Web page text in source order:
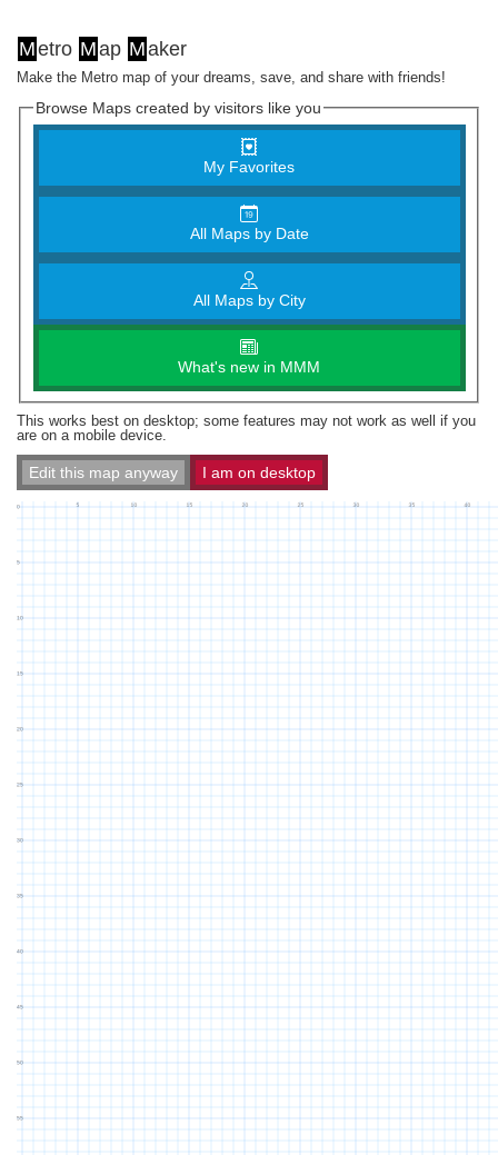
Metro Map Maker
Make the Metro map of your dreams, save, and share with friends!
Browse Maps created by visitors like you
My Favorites
All Maps by Date
All Maps by City
What's new in MMM
This works best on desktop; some features may not work as well if you
are on a mobile device.
Edit this map anyway I am on desktop